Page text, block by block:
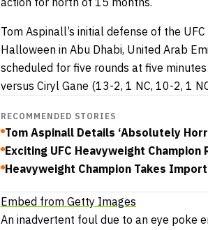
Tom Aspinall’s initial defense of the
Halloween in Abu Dhabi, United Arab
scheduled for five rounds at five
versus Ciryl Gane (13-2, 1 NC, 10-2, 1
RECOMMENDED STORIES
Tom Aspinall Details ‘Absolutely
Exciting UFC Heavyweight Champion
Heavyweight Champion Takes
Embed from Getty Images
An inadvertent foul due to an eye poke